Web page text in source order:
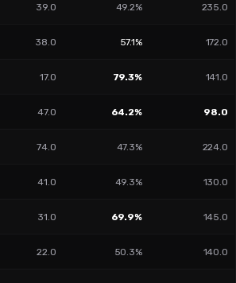
39.0 49.2% 235.0
38.0 57.1% 172.0
17.0 79.3% 141.0
47.0 64.2% 98.0
74.0 47.3% 224.0
41.0 49.3% 130.0
31.0 69.9% 145.0
22.0 50.3% 140.0